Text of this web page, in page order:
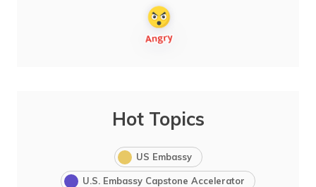
Hot Topics
US Embassy
U.S. Embassy Capstone Accelerator